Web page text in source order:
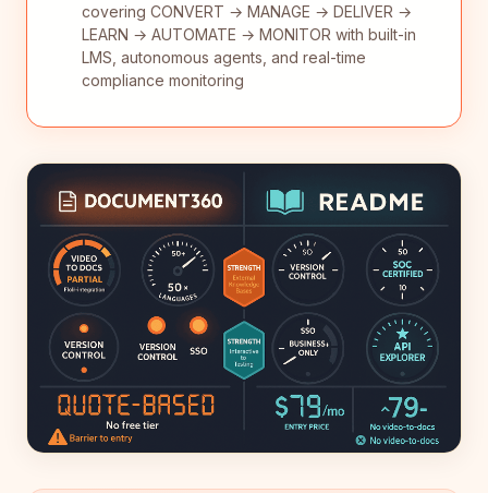
covering CONVERT → MANAGE → DELIVER →
LEARN → AUTOMATE → MONITOR with built-in
LMS, autonomous agents, and real-time
compliance monitoring